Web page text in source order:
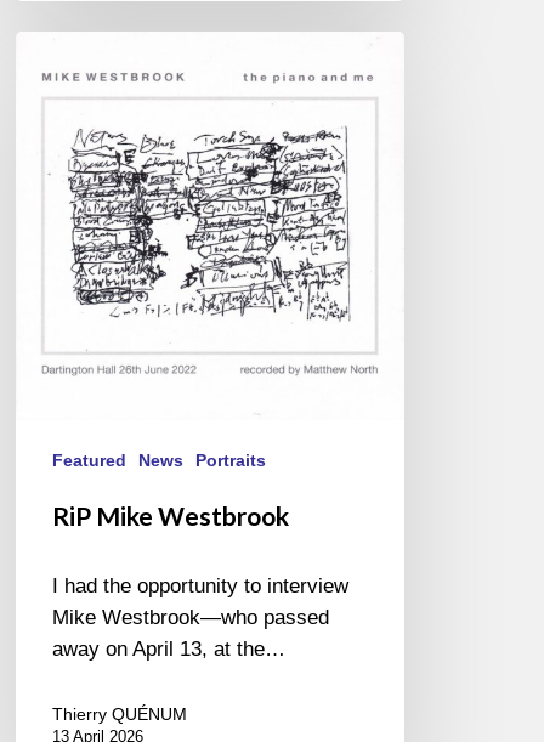
Mike
Featured News Portraits
RiP Mike Westbrook
I had the opportunity to interview
Mike Westbrook—who passed
away on April 13, at the…
Thierry QUÉNUM
13 April 2026